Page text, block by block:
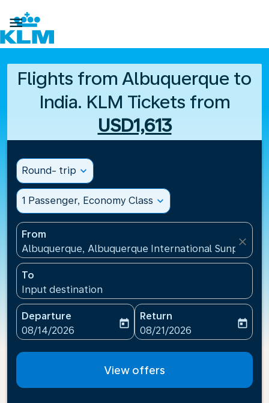

Flights from Albuquerque to
India. KLM Tickets from
USD1,613
Round- trip expand_more
1 Passenger, Economy Class expand_more
From
Albuquerque, Albuquerque International
close
To
Input destination
Departure
fc-booking-departure-date-aria-label
08/14/2026
today
Return
fc-booking-return-date-
08/21/2026
today
View offers